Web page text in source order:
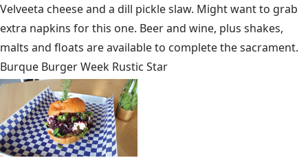
Velveeta cheese and a dill pickle slaw. Might want to grab
extra napkins for this one. Beer and wine, plus shakes,
malts and floats are available to complete the sacrament.
Burque Burger Week Rustic Star